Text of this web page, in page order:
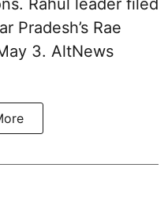
Rahul leader filed
Pradesh’s Rae
3. AltNews